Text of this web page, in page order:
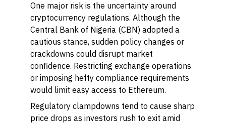
One major risk is the uncertainty around
cryptocurrency regulations. Although the
Central Bank of Nigeria (CBN) adopted a
cautious stance, sudden policy changes or
crackdowns could disrupt market
confidence. Restricting exchange operations
or imposing hefty compliance requirements
would limit easy access to Ethereum.
Regulatory clampdowns tend to cause sharp
price drops as investors rush to exit amid